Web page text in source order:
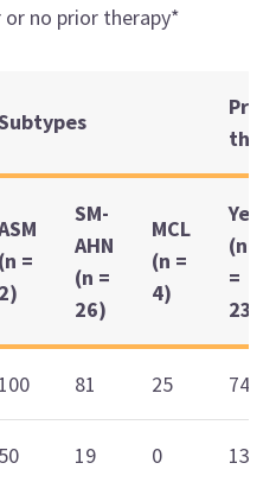
or no prior therapy*
Prior
(n =
2)
SM-
AHN
(n =
26)
MCL
(n =
4)
Yes
(n
=
23)
100 81 25 74
50 19 0 13